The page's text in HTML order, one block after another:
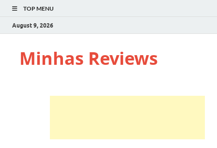
TOP MENU
August 9, 2026
Minhas Reviews